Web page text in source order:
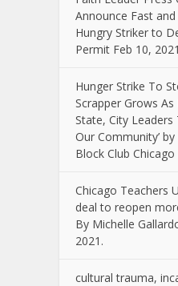
Announce Fast
Hungry Striker to
Permit Feb 10,
Hunger Strike To
Scrapper Grows
State, City Leaders
Our Community’
Block Club Chicago
Chicago Teachers
deal to reopen
By Michelle
2021.
cultural trauma,